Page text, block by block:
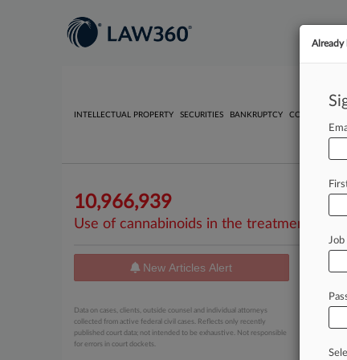
INTELLECTUAL PROPERTY SECURITIES BANKRUPTCY COMPETITION
10,966,939
Use of cannabinoids in the treatment of
New Articles Alert
Data on cases, clients, outside counsel and individual attorneys
collected from active federal civil cases. Reflects only recently
published court data; not intended to be exhaustive. Not responsible
for errors in court dockets.
News
Already